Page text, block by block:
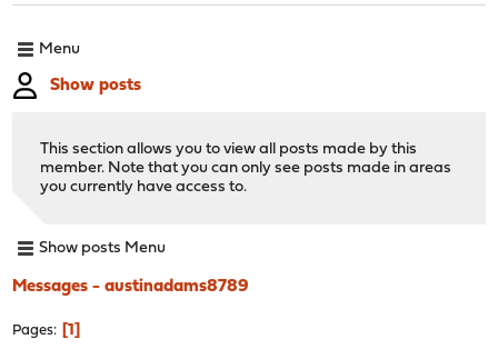
Menu
Show posts
This section allows you to view all posts made by this
member. Note that you can only see posts made in areas
you currently have access to.
Show posts Menu
Messages - austinadams8789
Pages 1